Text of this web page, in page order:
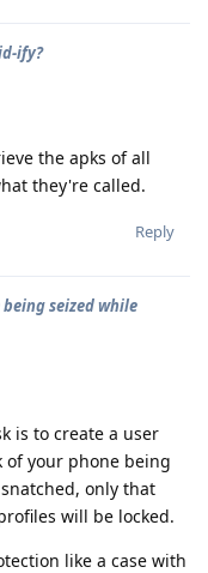
ify?
the apks of all
they're called.
Reply
seized while
is to create a user
of your phone being
only that
will be locked.
like a case with